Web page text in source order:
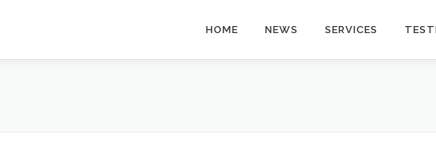
HOME NEWS SERVICES